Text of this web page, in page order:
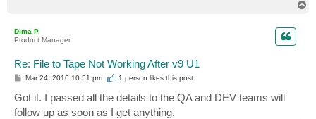
Dima P.
Product Manager
Re: File to Tape Not Working After v9 U1
P
t
Mar 24, 2016 10:51 pm 1 person likesthis post
Got it. I passed all the details to the QA and DEV teams will
follow up as soon as I get anything.